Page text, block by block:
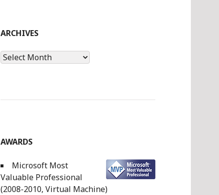
ARCHIVES
Archives
AWARDS
Microsoft Most
Valuable Professional
(2008-2010, Virtual Machine)